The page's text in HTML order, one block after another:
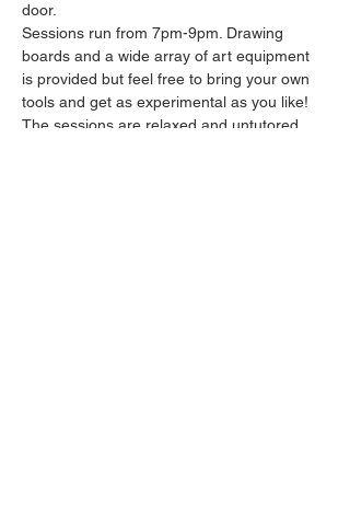
door.
Sessions run from 7pm-9pm. Drawing
boards and a wide array of art equipment
is provided but feel free to bring your own
tools and get as experimental as you like!
The sessions are relaxed and untutored.